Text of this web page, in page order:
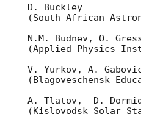
D. Buckley
(South African
N.M. Budnev, O.
(Applied Physics
V. Yurkov, A.
(Blagoveschensk
A. Tlatov,  D.
(Kislovodsk Solar